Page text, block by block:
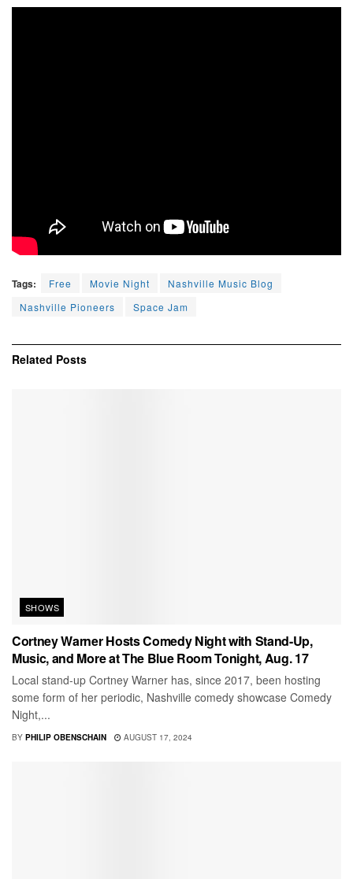
Tags: Free Movie Night
Nashville Music Blog
Nashville Pioneers
Space Jam
Related Posts
SHOWS
Cortney Warner Hosts Comedy Night with Stand-Up,
Music, and More at The Blue Room Tonight, Aug. 17
Local stand-up Cortney Warner has, since 2017, been hosting
some form of her periodic, Nashville comedy showcase Comedy
Night,...
BY PHILIP OBENSCHAIN AUGUST 17, 2024